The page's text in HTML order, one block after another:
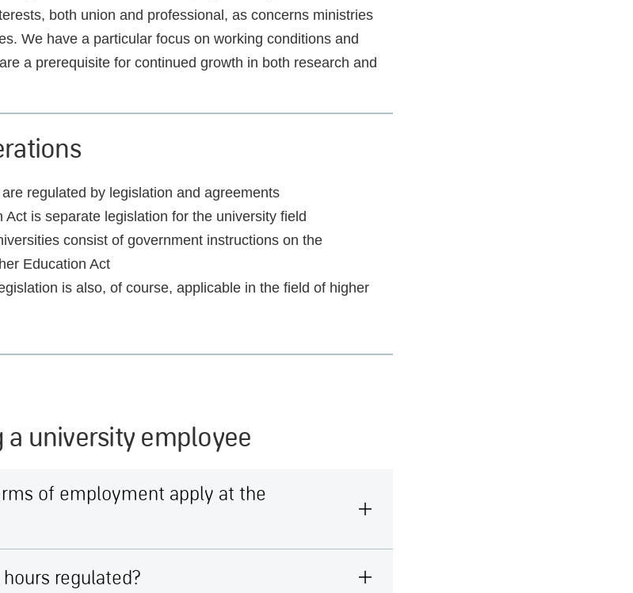
both union and professional, as concerns ministries
We have a particular focus on working conditions and
a prerequisite for continued growth in both research and
regulated by legislation and agreements
Act is separate legislation for the university field
consist of government instructions on the
Education Act
is also, of course, applicable in the field of higher
a university employee
of employment apply at the
regulated?